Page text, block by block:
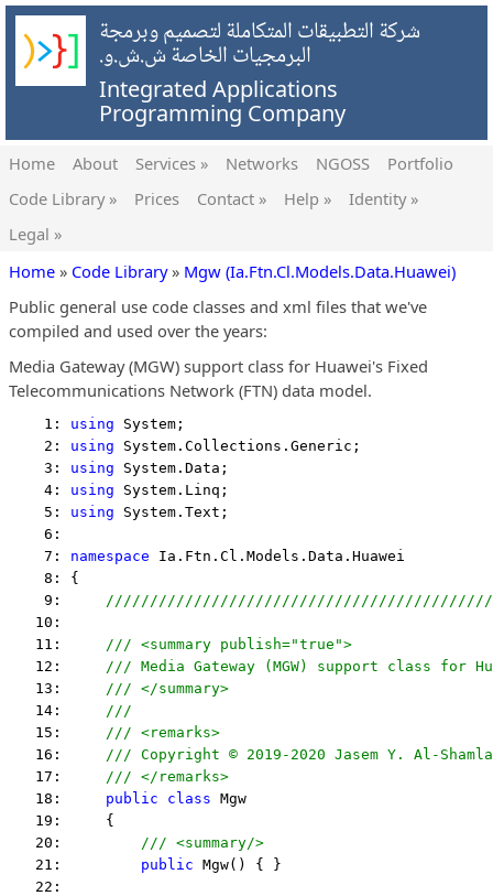
شركة التطبيقات المتكاملة لتصميم وبرمجة
البرمجيات الخاصة ش.ش.و.
Integrated Applications
Programming Company
Home About Services » Networks NGOSS
Portfolio
Code Library »
Prices Contact » Help »
Identity »
Legal »
Home » Code Library» Mgw (Ia.Ftn.Cl.Models.Data.Huawei)
Public general use code classes and xml files that we've
compiled and used over the years:
Media Gateway (MGW) support class for Huawei's Fixed
Telecommunications Network (FTN) data model.
    1:
using System;
    2:
using System.Collections.Generic;
    3:
using System.Data;
    4:
using System.Linq;
    5:
using System.Text;
    6:
    7:
namespace Ia.Ftn.Cl.Models.Data.Huawei
    8: {
    9:
   10:
   11:
/// <summary publish="true">
   12:
/// Media Gateway (MGW) support class for
   13:
/// </summary>
   14:
///
   15:
/// <remarks>
   16:
/// Copyright © 2019-2020 Jasem Y. Al-
   17:
/// </remarks>
   18:
public class Mgw
   19:     {
   20:
/// <summary/>
   21:
public Mgw() { }
   22: